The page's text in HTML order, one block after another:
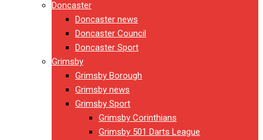
Doncaster
Doncaster news
Doncaster Council
Doncaster Sport
Grimsby
Grimsby Borough
Grimsby news
Grimsby Sport
Grimsby Corinthians
Grimsby 501 Darts League